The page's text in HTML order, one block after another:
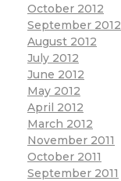
October 2012
September 2012
August 2012
July 2012
June 2012
May 2012
April 2012
March 2012
November 2011
October 2011
September 2011